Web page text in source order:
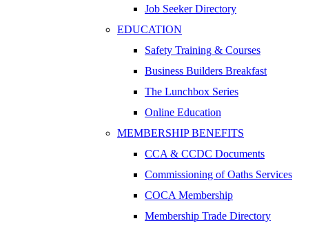
Job Seeker Directory
EDUCATION
Safety Training & Courses
Business Builders Breakfast
The Lunchbox Series
Online Education
MEMBERSHIP BENEFITS
CCA & CCDC Documents
Commissioning of Oaths Services
COCA Membership
Membership Trade Directory